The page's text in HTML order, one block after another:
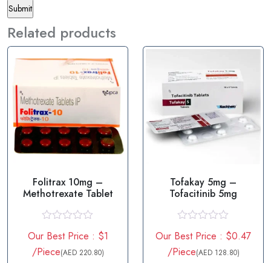
Related products
Folitrax 10mg –
Methotrexate Tablet
a
t
e
Our Best Price : $1
/Piece(AED 220.80)
Tofakay 5mg –
Tofacitinib 5mg
a
t
e
Our Best Price : $0.47
/Piece(AED 128.80)